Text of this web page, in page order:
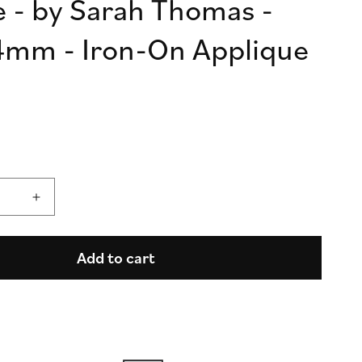
n
- by Sarah Thomas -
- Iron-On Applique
Increase
quantity
for
Add to cart